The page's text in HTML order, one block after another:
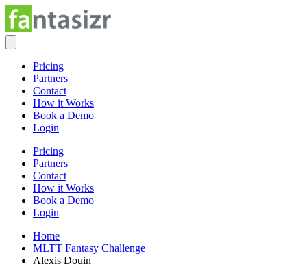
Pricing
Partners
Contact
How it Works
Book a Demo
Login
Pricing
Partners
Contact
How it Works
Book a Demo
Login
Home
MLTT Fantasy Challenge
Alexis Douin